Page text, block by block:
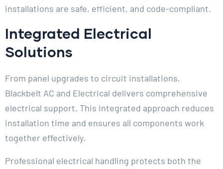
installations are safe, efficient, and code-compliant.
Integrated Electrical
Solutions
From panel upgrades to circuit installations,
Blackbelt AC and Electrical delivers comprehensive
electrical support. This integrated approach reduces
installation time and ensures all components work
together effectively.
Professional electrical handling protects both the